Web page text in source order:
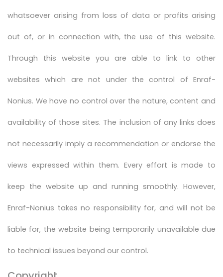
whatsoever arising from loss of data or profits arising
out of, or in connection with, the use of this website.
Through this website you are able to link to other
websites which are not under the control of Enraf-
Nonius. We have no control over the nature, content and
availability of those sites. The inclusion of any links does
not necessarily imply a recommendation or endorse the
views expressed within them. Every effort is made to
keep the website up and running smoothly. However,
Enraf-Nonius takes no responsibility for, and will not be
liable for, the website being temporarily unavailable due
to technical issues beyond our control.